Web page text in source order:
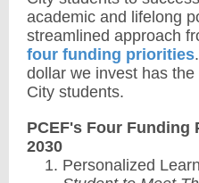
academic and lifelong
streamlined approach
four funding priorities
dollar we invest has
City students.
PCEF's Four Funding
2030
Personalized